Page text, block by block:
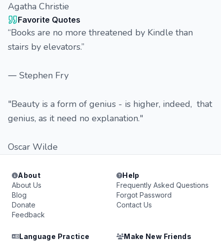
Agatha Christie
Favorite Quotes
“Books are no more threatened by Kindle than
stairs by elevators.”
― Stephen Fry
"Beauty is a form of genius - is higher, indeed, that
genius, as it need no explanation."
Oscar Wilde
About
About Us
Blog
Donate
Feedback
Help
Frequently Asked Questions
Forgot Password
Contact Us
Language Practice
Make New Friends